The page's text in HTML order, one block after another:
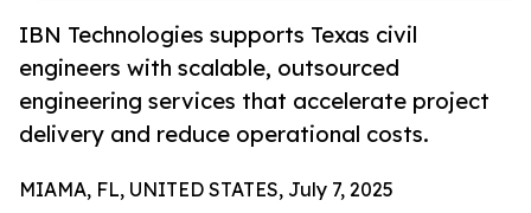
IBN Technologies supports Texas civil
engineers with scalable, outsourced
engineering services that accelerate project
delivery and reduce operational costs.
MIAMA, FL, UNITED STATES, July 7, 2025